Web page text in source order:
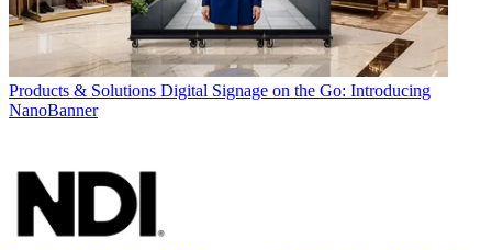
Products & Solutions Digital Signage on the Go: Introducing
NanoBanner